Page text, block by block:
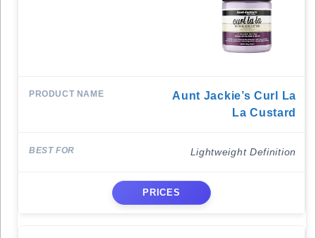
Aunt Jackie’s Curl La
La Custard
Lightweight Definition
PRICES